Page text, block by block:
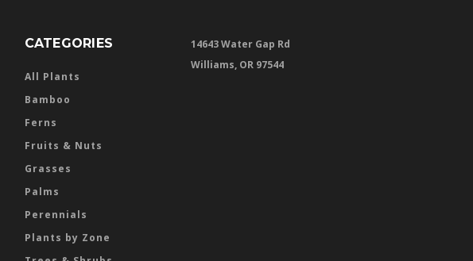
CATEGORIES
All Plants
Bamboo
Ferns
Fruits & Nuts
Grasses
Palms
Perennials
Plants by Zone
14643 Water Gap Rd
Williams, OR 97544